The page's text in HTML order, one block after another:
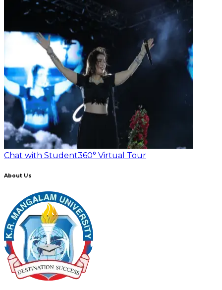
Chat with Student360° Virtual Tour
About Us